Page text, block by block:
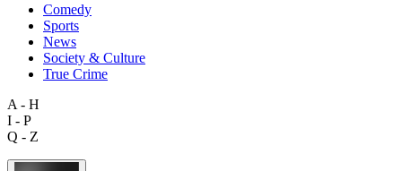
Comedy
Sports
News
Society & Culture
True Crime
A - H
I - P
Q - Z